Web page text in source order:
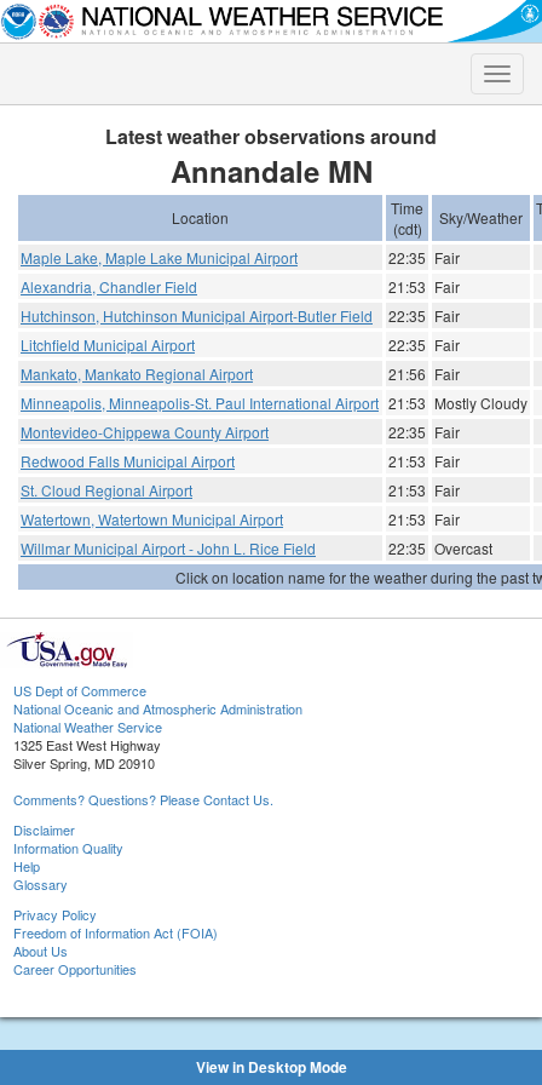
Toggle
Latest weather observations around
Annandale MN
Location
Time
(cdt)
Sky/Weather
Maple Lake, Maple Lake Municipal Airport 22:35 Fair
Alexandria, Chandler Field
21:53 Fair
Hutchinson, Hutchinson Municipal Airport-Butler Field
22:35 Fair
Litchfield Municipal Airport
22:35 Fair
Mankato, Mankato Regional Airport
21:56 Fair
Minneapolis, Minneapolis-St. Paul International Airport 21:53 Mostly Cloudy
Montevideo-Chippewa County Airport
22:35 Fair
Redwood Falls Municipal Airport
21:53 Fair
St. Cloud Regional Airport
21:53 Fair
Watertown, Watertown Municipal Airport
21:53 Fair
Willmar Municipal Airport - John L. Rice Field
22:35 Overcast
Click on location name for the weather during the past
US Dept of Commerce
National Oceanic and Atmospheric Administration
National Weather Service
1325 East West Highway
Silver Spring, MD 20910
Comments? Questions? Please Contact Us.
Disclaimer
Information Quality
Help
Glossary
Privacy Policy
Freedom of Information Act (FOIA)
About Us
Career Opportunities
View in Desktop Mode